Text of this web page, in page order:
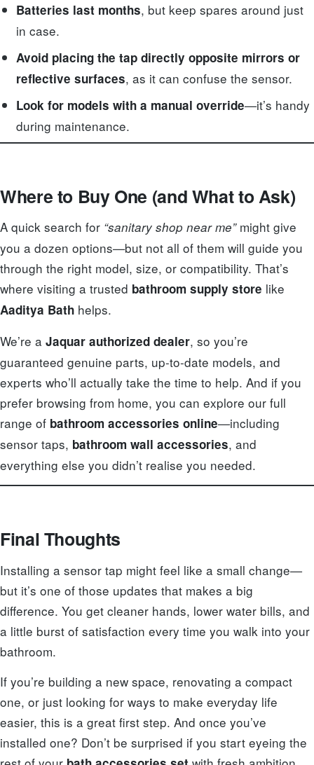
Batteries last months, but keep spares around just
in case.
Avoid placing the tap directly opposite mirrors or
reflective surfaces, as it can confuse the sensor.
Look for models with a manual override—it’s handy
during maintenance.
Where to Buy One (and What to Ask)
A quick search for “sanitary shop near me”might give
you a dozen options—but not all of them will guide you
through the right model, size, or compatibility. That’s
where visiting a trusted bathroom supply store like
Aaditya Bath helps.
We’re a Jaquar authorized dealer, so you’re
guaranteed genuine parts, up-to-date models, and
experts who’ll actually take the time to help. And if you
prefer browsing from home, you can explore our full
range of bathroom accessories online—including
sensor taps, bathroom wall accessories, and
everything else you didn’t realise you needed.
Final Thoughts
Installing a sensor tap might feel like a small change—
but it’s one of those updates that makes a big
difference. You get cleaner hands, lower water bills, and
a little burst of satisfaction every time you walk into your
bathroom.
If you’re building a new space, renovating a compact
one, or just looking for ways to make everyday life
easier, this is a great first step. And once you’ve
installed one? Don’t be surprised if you start eyeing the